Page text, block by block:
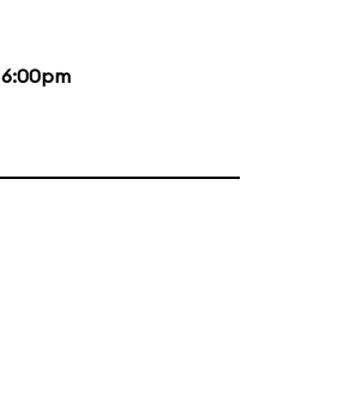
6:00pm